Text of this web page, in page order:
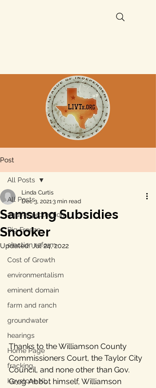
Post
All Posts
aquifer protection
Big Freeze
election reform
Cost of Growth
environmentalism
eminent domain
farm and ranch
groundwater
hearings
Home Page
fracking
Keystone XL
All Posts
Samsung Subsidies
Snooker
Linda Curtis
Dec 3, 20213 min read
Updated:Jul 24, 2022
Thanks to the Williamson County
Commissioners Court, the Taylor City
Council, and none other than Gov.
Greg Abbot himself, Williamson